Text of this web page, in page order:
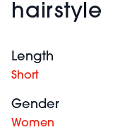
hairstyle
Length
Short
Gender
Women